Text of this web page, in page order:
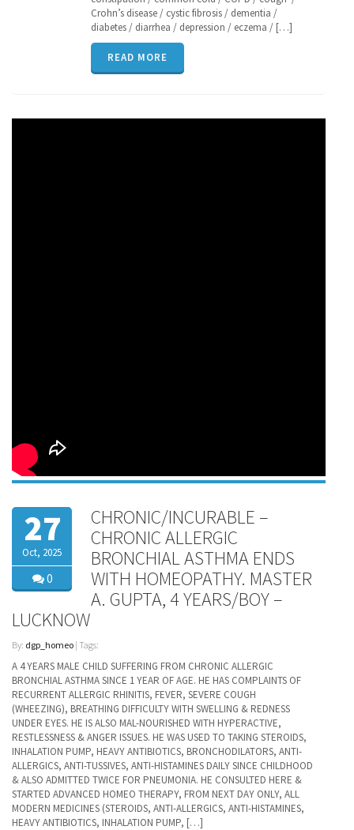
Crohn’s disease / cystic fibrosis / dementia /
diabetes / diarrhea / depression / eczema / […]
READ MORE
27
Oct, 2025
0
CHRONIC/INCURABLE –
CHRONIC ALLERGIC
BRONCHIAL ASTHMA ENDS
WITH HOMEOPATHY. MASTER
A. GUPTA, 4 YEARS/BOY –
LUCKNOW
By: dgp_homeo | Tags:
A 4 YEARS MALE CHILD SUFFERING FROM CHRONIC ALLERGIC
BRONCHIAL ASTHMA SINCE 1 YEAR OF AGE. HE HAS COMPLAINTS OF
RECURRENT ALLERGIC RHINITIS, FEVER, SEVERE COUGH
(WHEEZING), BREATHING DIFFICULTY WITH SWELLING & REDNESS
UNDER EYES. HE IS ALSO MAL-NOURISHED WITH HYPERACTIVE,
RESTLESSNESS & ANGER ISSUES. HE WAS USED TO TAKING STEROIDS,
INHALATION PUMP, HEAVY ANTIBIOTICS, BRONCHODILATORS, ANTI-
ALLERGICS, ANTI-TUSSIVES, ANTI-HISTAMINES DAILY SINCE CHILDHOOD
& ALSO ADMITTED TWICE FOR PNEUMONIA. HE CONSULTED HERE &
STARTED ADVANCED HOMEO THERAPY, FROM NEXT DAY ONLY, ALL
MODERN MEDICINES (STEROIDS, ANTI-ALLERGICS, ANTI-HISTAMINES,
HEAVY ANTIBIOTICS, INHALATION PUMP, […]